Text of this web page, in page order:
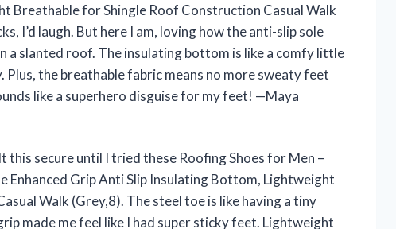
Breathable for Shingle Roof Construction Casual Walk
I’d laugh. But here I am, loving how the anti-slip sole
a slanted roof. The insulating bottom is like a comfy little
Plus, the breathable fabric means no more sweaty feet
like a superhero disguise for my feet! —Maya
this secure until I tried these Roofing Shoes for Men –
Enhanced Grip Anti Slip Insulating Bottom, Lightweight
Walk (Grey,8). The steel toe is like having a tiny
made me feel like I had super sticky feet. Lightweight